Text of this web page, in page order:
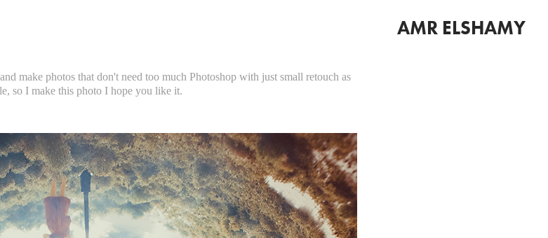
AMR ELSHAMY
make photos that don't need too much Photoshop with just small retouch as
so I make this photo I hope you like it.